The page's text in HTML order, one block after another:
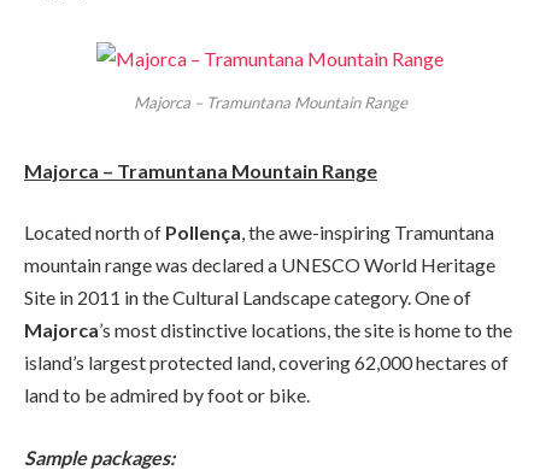
Majorca – Tramuntana Mountain Range
Majorca – Tramuntana Mountain Range
Located north of Pollença, the awe-inspiring Tramuntana
mountain range was declared a UNESCO World Heritage
Site in 2011 in the Cultural Landscape category. One of
Majorca’s most distinctive locations, the site is home to the
island’s largest protected land, covering 62,000 hectares of
land to be admired by foot or bike.
Sample packages: